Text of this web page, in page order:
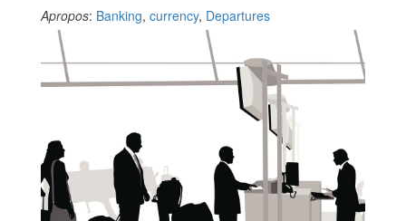
Apropos: Banking, currency, Departures